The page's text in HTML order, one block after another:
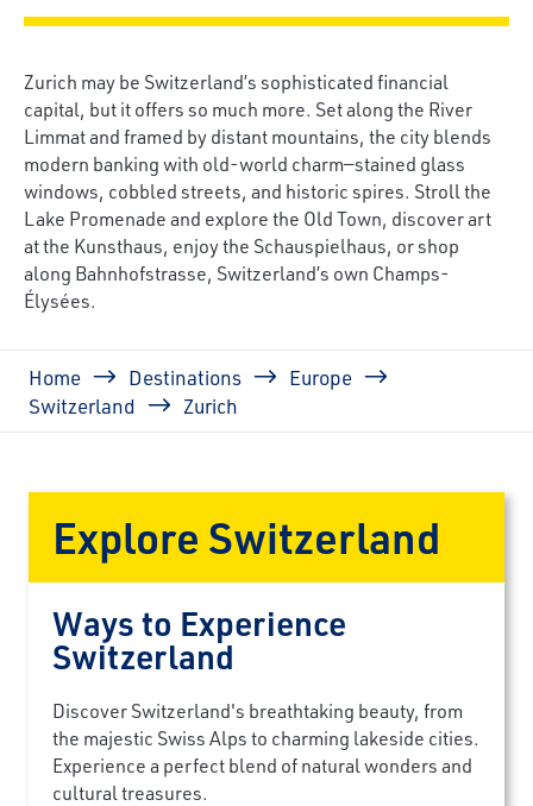
Zurich may be Switzerland’s sophisticated financial
capital, but it offers so much more. Set along the River
Limmat and framed by distant mountains, the city blends
modern banking with old-world charm—stained glass
windows, cobbled streets, and historic spires. Stroll the
Lake Promenade and explore the Old Town, discover art
at the Kunsthaus, enjoy the Schauspielhaus, or shop
along Bahnhofstrasse, Switzerland’s own Champs-
Élysées.
Breadcrumb
Home Destinations
Europe
Switzerland
Zurich
Explore Switzerland
Ways to Experience
Switzerland
Discover Switzerland's breathtaking beauty, from
the majestic Swiss Alps to charming lakeside cities.
Experience a perfect blend of natural wonders and
cultural treasures.